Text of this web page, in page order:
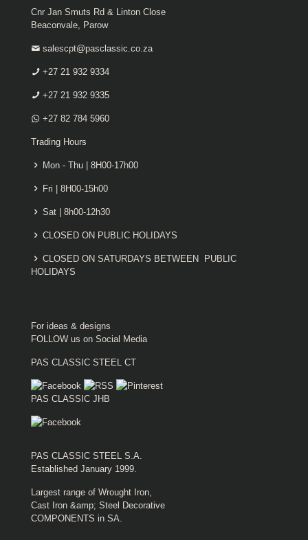
Cnr Jan Smuts Rd & Linton Close
Beaconvale, Parow
salescpt@pasclassic.co.za
+27 21 932 9334
+27 21 932 9335
+27 82 784 5960
Trading Hours
Mon - Thu | 8H00-17h00
Fri | 8H00-15h00
Sat | 8h00-12h30
CLOSED ON PUBLIC HOLIDAYS
CLOSED ON SATURDAYS BETWEEN PUBLIC
HOLIDAYS
For ideas & designs
FOLLOW us on Social Media
PAS CLASSIC STEEL CT
PAS CLASSIC JHB
PAS CLASSIC STEEL S.A.
Established January 1999.
Largest range of Wrought Iron,
Cast Iron &amp; Steel Decorative
COMPONENTS in SA.